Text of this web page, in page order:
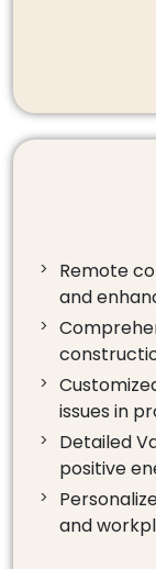
Remote
and
issues in
Detailed
positive
and